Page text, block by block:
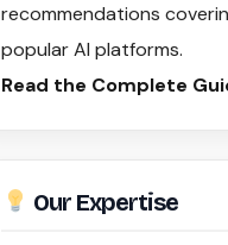
recommendations
popular AI platforms.
Read the Complete
Our Expertise